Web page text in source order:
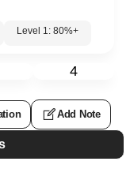
Level 1: 80%+
4
Add Note